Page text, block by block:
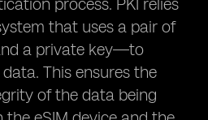
process. PKI relies
that uses a pair of
a private key—to
This ensures the
of the data being